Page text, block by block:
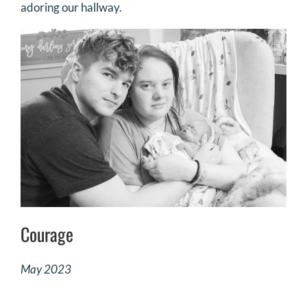
adoring our hallway.
Courage
May 2023